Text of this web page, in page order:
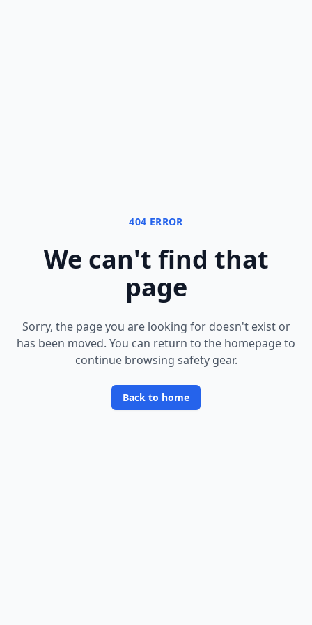
404 ERROR
We can't find that
page
Sorry, the page you are looking for doesn't exist or
has been moved. You can return to the homepage to
continue browsing safety gear.
Back to home